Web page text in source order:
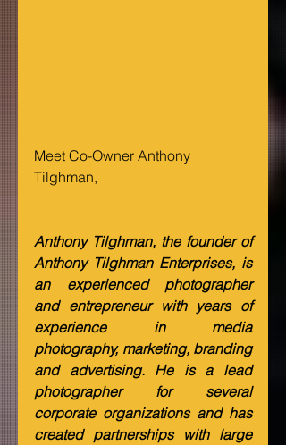
Meet Co-Owner Anthony
Tilghman,
Anthony Tilghman, the founder of
Anthony Tilghman Enterprises, is
an experienced photographer
and entrepreneur with years of
experience in media
photography, marketing, branding
and advertising. He is a lead
photographer for several
corporate organizations and has
created partnerships with large